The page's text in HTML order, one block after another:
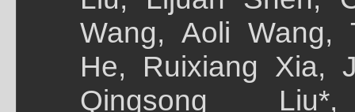
Wang, Aoli Wang,
He, Ruixiang Xia,
Qingsong Liu*,